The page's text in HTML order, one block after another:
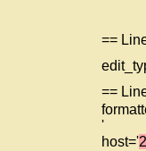
==
==
'
host='